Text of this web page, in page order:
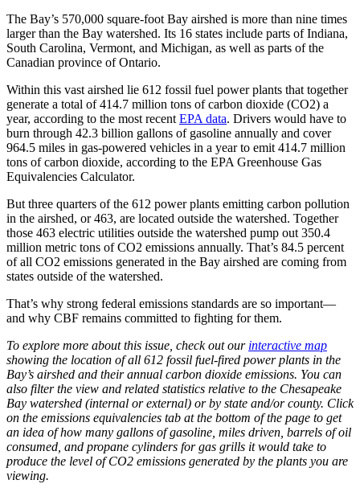
The Bay’s 570,000 square-foot Bay airshed is more than nine times
larger than the Bay watershed. Its 16 states include parts of Indiana,
South Carolina, Vermont, and Michigan, as well as parts of the
Canadian province of Ontario.
Within this vast airshed lie 612 fossil fuel power plants that together
generate a total of 414.7 million tons of carbon dioxide (CO2) a
year, according to the most recent EPA data. Drivers would have to
burn through 42.3 billion gallons of gasoline annually and cover
964.5 miles in gas-powered vehicles in a year to emit 414.7 million
tons of carbon dioxide, according to the EPA Greenhouse Gas
Equivalencies Calculator.
But three quarters of the 612 power plants emitting carbon pollution
in the airshed, or 463, are located outside the watershed. Together
those 463 electric utilities outside the watershed pump out 350.4
million metric tons of CO2 emissions annually. That’s 84.5 percent
of all CO2 emissions generated in the Bay airshed are coming from
states outside of the watershed.
That’s why strong federal emissions standards are so important—
and why CBF remains committed to fighting for them.
To explore more about this issue, check out our interactive map
showing the location of all 612 fossil fuel-fired power plants in the
Bay’s airshed and their annual carbon dioxide emissions. You can
also filter the view and related statistics relative to the Chesapeake
Bay watershed (internal or external) or by state and/or county. Click
on the emissions equivalencies tab at the bottom of the page to get
an idea of how many gallons of gasoline, miles driven, barrels of oil
consumed, and propane cylinders for gas grills it would take to
produce the level of CO2 emissions generated by the plants you are
viewing.